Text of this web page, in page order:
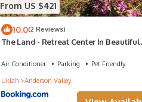
From US $421
10.0(2 Reviews)
The Land - Retreat Center In Beautiful
Air Conditioner Parking
Pet Friendly
Ukiah
Anderson Valley